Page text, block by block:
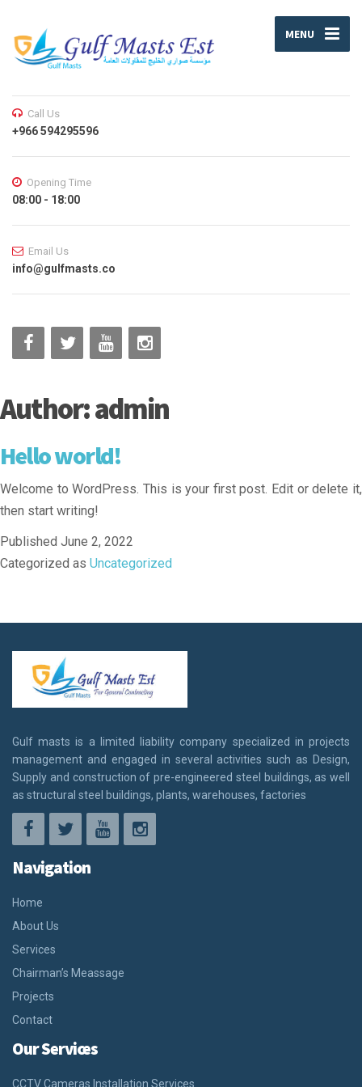
MENU
Call Us
+966 594295596
Opening Time
08:00 - 18:00
Email Us
info@gulfmasts.co
Author:admin
Hello world!
Welcome to WordPress. This is your first post. Edit or delete it,
then start writing!
Published June 2, 2022
Categorized as Uncategorized
Gulf masts is a limited liability company specialized in projects
management and engaged in several activities such as Design,
Supply and construction of pre-engineered steel buildings, as well
as structural steel buildings, plants, warehouses, factories
Navigation
Home
About Us
Services
Chairman’s Meassage
Projects
Contact
Our Services
CCTV Cameras Installation Services